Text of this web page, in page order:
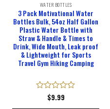
WATER BOTTLES
3 Pack Motivational Water
Bottles Bulk, 54oz Half Gallon
Plastic Water Bottle with
Straw & Handle & Times to
Drink, Wide Mouth, Leak proof
& Lightweight for Sports
Travel Gym Hiking Camping
Rated
$9.99